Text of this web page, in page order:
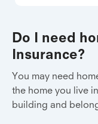
Do I need
Insurance?
You may need
the home you live
building and